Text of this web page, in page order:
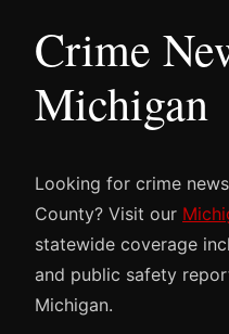
Crime
Michigan
Looking for crime
County? Visit our
statewide coverage
and public safety
Michigan.